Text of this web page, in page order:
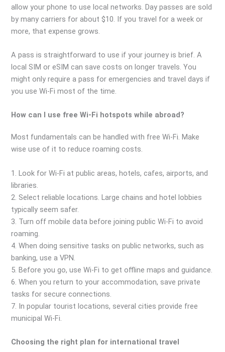
allow your phone to use local networks. Day passes are sold
by many carriers for about $10. If you travel for a week or
more, that expense grows.
A pass is straightforward to use if your journey is brief. A
local SIM or eSIM can save costs on longer travels. You
might only require a pass for emergencies and travel days if
you use Wi-Fi most of the time.
How can I use free Wi-Fi hotspots while abroad?
Most fundamentals can be handled with free Wi-Fi. Make
wise use of it to reduce roaming costs.
1. Look for Wi-Fi at public areas, hotels, cafes, airports, and
libraries.
2. Select reliable locations. Large chains and hotel lobbies
typically seem safer.
3. Turn off mobile data before joining public Wi-Fi to avoid
roaming.
4. When doing sensitive tasks on public networks, such as
banking, use a VPN.
5. Before you go, use Wi-Fi to get offline maps and guidance.
6. When you return to your accommodation, save private
tasks for secure connections.
7. In popular tourist locations, several cities provide free
municipal Wi-Fi.
Choosing the right plan for international travel